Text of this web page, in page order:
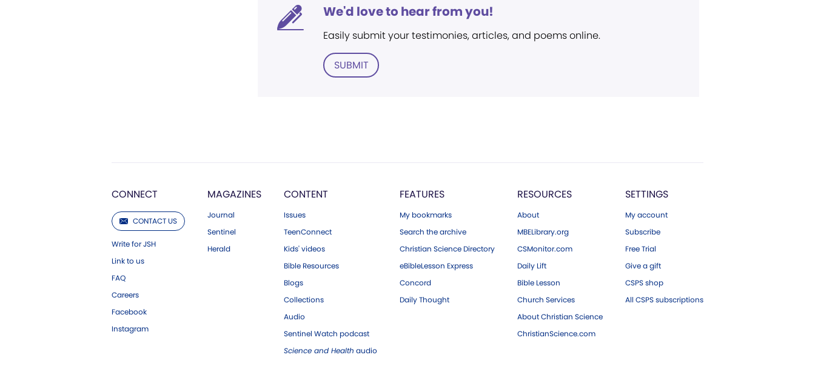
We'd love to hear from you!
Easily submit your testimonies, articles, and poems online.
SUBMIT
CONNECT
CONTACT US
Write for JSH
Link to us
FAQ
Careers
Facebook
Instagram
MAGAZINES
Journal
Sentinel
Herald
CONTENT
Issues
TeenConnect
Kids' videos
Bible Resources
Blogs
Collections
Audio
Sentinel Watch podcast
Science and Health audio
FEATURES
My bookmarks
Search the archive
Christian Science Directory
eBibleLesson Express
Concord
Daily Thought
RESOURCES
About
MBELibrary.org
CSMonitor.com
Daily Lift
Bible Lesson
Church Services
About Christian Science
ChristianScience.com
SETTINGS
My account
Subscribe
Free Trial
Give a gift
CSPS shop
All CSPS subscriptions